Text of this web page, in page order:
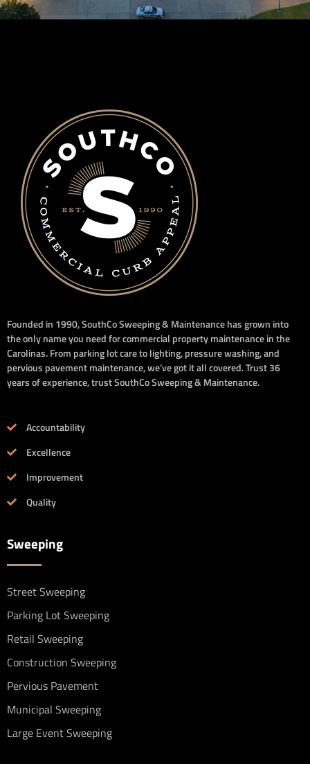
Founded in 1990, SouthCo Sweeping & Maintenance has grown into
the only name you need for commercial property maintenance in the
Carolinas. From parking lot care to lighting, pressure washing, and
pervious pavement maintenance, we’ve got it all covered. Trust 36
years of experience, trust SouthCo Sweeping & Maintenance.
Accountability
Excellence
Improvement
Quality
Sweeping
Street Sweeping
Parking Lot Sweeping
Retail Sweeping
Construction Sweeping
Pervious Pavement
Municipal Sweeping
Large Event Sweeping